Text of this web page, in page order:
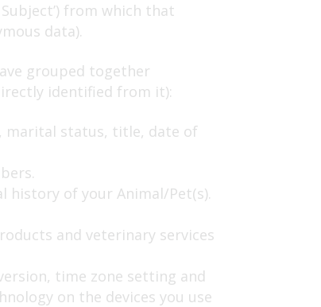
from which that
data).
grouped together
identified from it):
marital status, title, date of
history of your Animal/Pet(s).
and veterinary services
time zone setting and
on the devices you use